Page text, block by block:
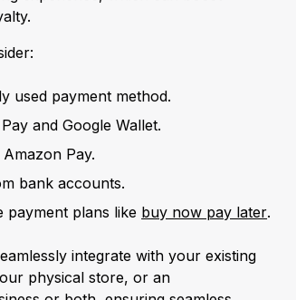
used payment method.
and Google Wallet.
Pay.
bank accounts.
payment plans like buy now pay later.
integrate with your existing
physical store, or an